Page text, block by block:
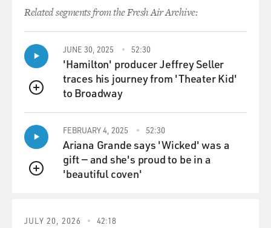
should be coordinating more carefully. Is that more or
less what...
GROSS: Yeah, exactly. He has an op-ed in Reuters. And
for listeners who don't know about five years ago, he
was taken hostage by the Taliban when he was working
for the New York Times.
BALBONI: Indeed.
GROSS: And he managed to escape. Who knows what
would've happened had he not escaped? Yes. But his
ransoms, but England and the U.S. are not.
Related segments from the Fresh Air Archive:
QUEUE
JUNE 30, 2025 52:30
'Hamilton' producer Jeffrey Seller
traces his journey from 'Theater Kid'
to Broadway
QUEUE
FEBRUARY 4, 2025 52:30
Ariana Grande says 'Wicked' was a
gift — and she's proud to be in a
'beautiful coven'
JULY 20, 2026 42:18